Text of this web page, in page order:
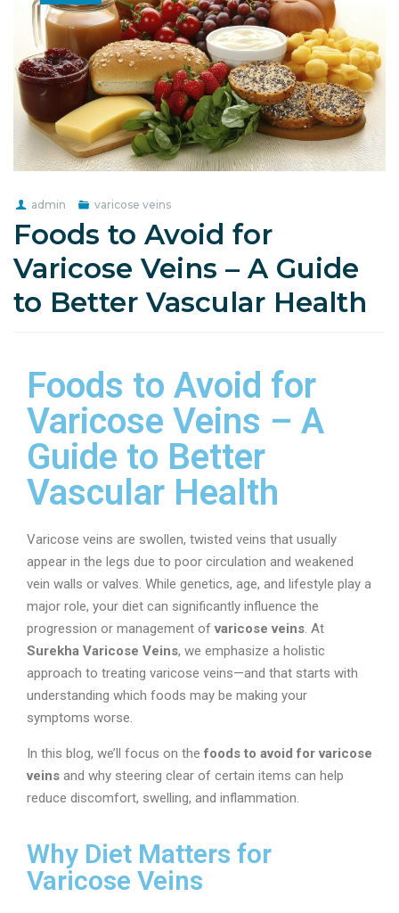
admin varicose veins
Foods to Avoid for
Varicose Veins – A Guide
to Better Vascular Health
Foods to Avoid for
Varicose Veins – A
Guide to Better
Vascular Health
Varicose veins are swollen, twisted veins that usually
appear in the legs due to poor circulation and weakened
vein walls or valves. While genetics, age, and lifestyle play a
major role, your diet can significantly influence the
progression or management ofvaricose veins. At
Surekha Varicose Veins, we emphasize a holistic
approach to treating varicose veins—and that starts with
understanding which foods may be making your
symptoms worse.
In this blog, we’ll focus on thefoods to avoid for varicose
veins and why steering clear of certain items can help
reduce discomfort, swelling, and inflammation.
Why Diet Matters for
Varicose Veins